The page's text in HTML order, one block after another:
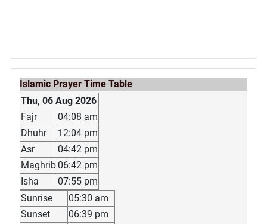
Islamic Prayer Time Table
Thu, 06 Aug 2026
Fajr
04:08 am
Dhuhr
12:04 pm
Asr
04:42 pm
Maghrib 06:42 pm
Isha
07:55 pm
Sunrise
05:30 am
Sunset
06:39 pm